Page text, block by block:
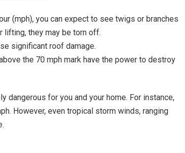
(mph), you can expect to see twigs or branches
lifting, they may be torn off.
significant roof damage.
the 70 mph mark have the power to destroy
dangerous for you and your home. For instance,
However, even tropical storm winds, ranging